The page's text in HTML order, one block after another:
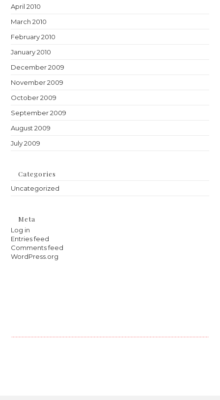
April 2010
March 2010
February 2010
January 2010
December 2009
November 2009
October 2009
September 2009
August 2009
July 2009
Categories
Uncategorized
Meta
Log in
Entries feed
Comments feed
WordPress.org